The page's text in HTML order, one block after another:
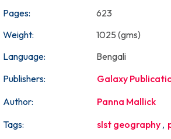
Pages:
623
Weight:
1025 (gms)
Language:
Bengali
Publishers:
Galaxy
Author:
Panna Mallick
Tags:
slst geography ,